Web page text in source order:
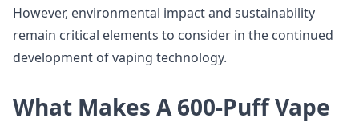
However, environmental impact and sustainability
remain critical elements to consider in the continued
development of vaping technology.
What Makes A 600-Puff Vape